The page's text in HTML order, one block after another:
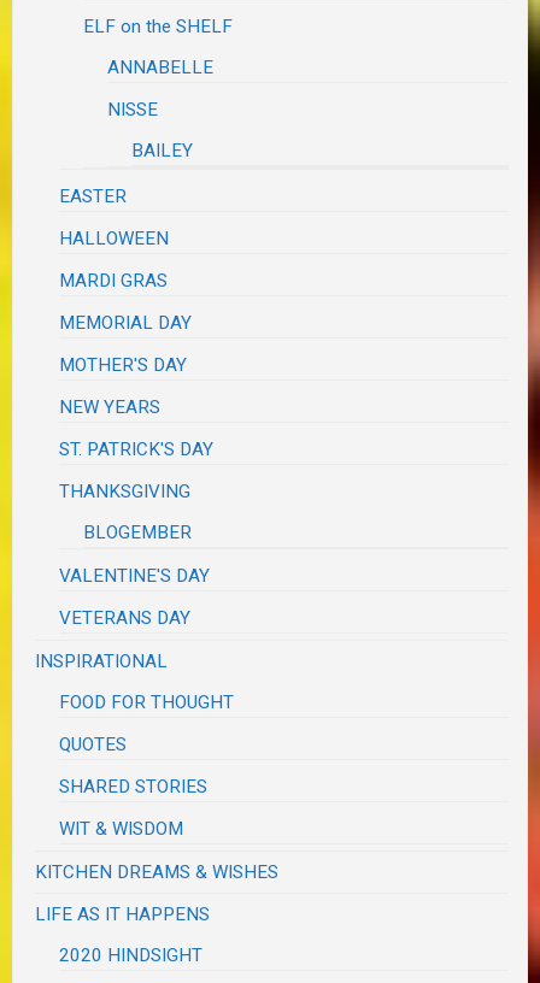
ELF on the SHELF
ANNABELLE
NISSE
BAILEY
EASTER
HALLOWEEN
MARDI GRAS
MEMORIAL DAY
MOTHER'S DAY
NEW YEARS
ST. PATRICK'S DAY
THANKSGIVING
BLOGEMBER
VALENTINE'S DAY
VETERANS DAY
INSPIRATIONAL
FOOD FOR THOUGHT
QUOTES
SHARED STORIES
WIT & WISDOM
KITCHEN DREAMS & WISHES
LIFE AS IT HAPPENS
2020 HINDSIGHT